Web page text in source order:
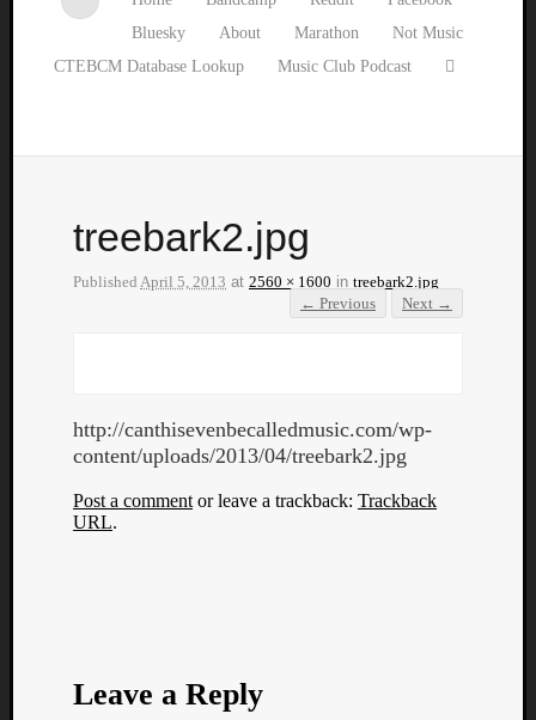
Bluesky
About Marathon
Not Music
CTEBCM Database Lookup
Music Club Podcast
treebark2.jpg
Published April 5, 2013 at 2560 × 1600 in treebark2.jpg
← Previous
Next →
http://canthisevenbecalledmusic.com/wp-
content/uploads/2013/04/treebark2.jpg
Post a comment or leave a trackback: Trackback
URL.
Leave a Reply